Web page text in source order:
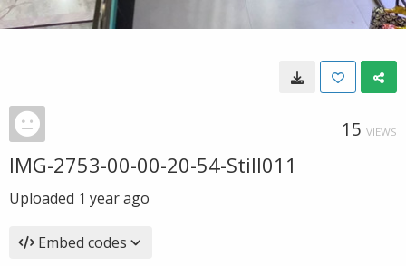
15 VIEWS
IMG-2753-00-00-20-54-Still011
Uploaded 1 year ago
Embed codes